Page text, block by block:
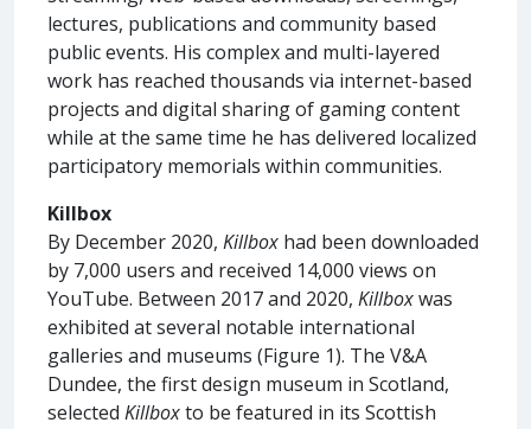
lectures, publications and community based
public events. His complex and multi-layered
work has reached thousands via internet-based
projects and digital sharing of gaming content
while at the same time he has delivered localized
participatory memorials within communities.
Killbox
By December 2020, Killbox had been downloaded
by 7,000 users and received 14,000 views on
YouTube. Between 2017 and 2020, Killboxwas
exhibited at several notable international
galleries and museums (Figure 1). The V&A
Dundee, the first design museum in Scotland,
selected Killboxto be featured in its Scottish